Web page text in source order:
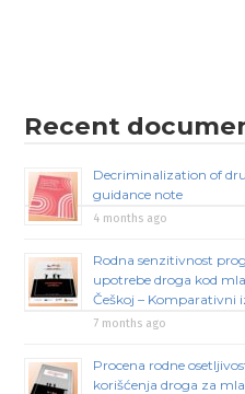
Recent
Decriminalization of
guidance note
4 months ago
Rodna senzitivnost
upotrebe droga kod
Češkoj – Komparativni
7 months ago
Procena rodne
korišćenja droga za